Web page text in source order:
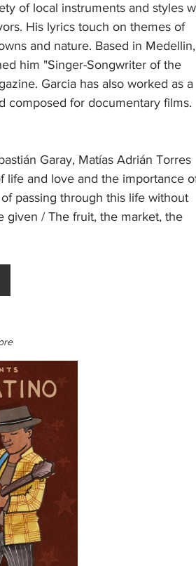
of local instruments and styles
His lyrics touch on themes of
and nature. Based in Medellin,
him "Singer-Songwriter of the
Garcia has also worked as a
composed for documentary films.
Garay, Matías Adrián Torres
life and love and the importance
passing through this life without
given / The fruit, the market, the